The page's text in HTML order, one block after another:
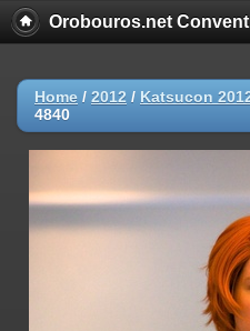
Orobouros.net
Home / 2012 / Katsucon
4840